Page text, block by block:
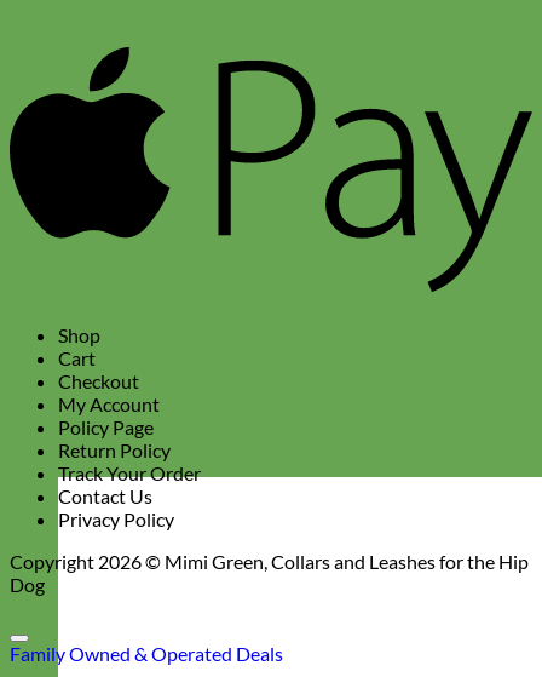
Shop
Cart
Checkout
My Account
Policy Page
Return Policy
Track Your Order
Contact Us
Privacy Policy
Copyright 2026 © Mimi Green, Collars and Leashes for the Hip
Dog
Family Owned & Operated Deals